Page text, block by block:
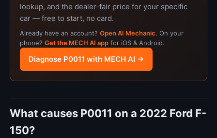
lookup, and the dealer-fair price for your specific
car — free to start, no card.
Already have an account? Open AI Mechanic. On your
phone? Get the MECH AI app for iOS & Android.
Diagnose P0011 with MECH AI →
What causes P0011 on a 2022 Ford F-
150?